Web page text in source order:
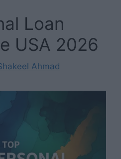
Loan
USA 2026
Ahmad